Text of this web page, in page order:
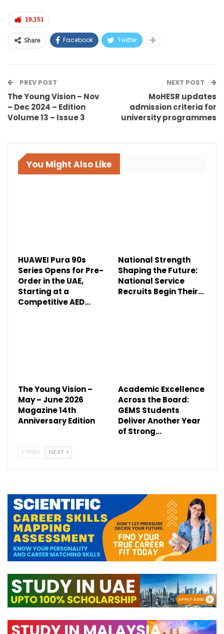
19,151
Share Facebook Twitter
PREV POST
The Young Vision – Nov
– Dec 2024 – Edition
Volume 13 – Issue 3
NEXT POST
MoHESR updates
admission criteria for
university programmes
You Might Also Like
HUAWEI Pura 90s
Series Opens for Pre-
Order in the UAE,
Starting at a
Competitive AED…
National Strength
Shaping the Future:
National Service
Recruits Begin Their…
The Young Vision –
May – June 2026
Magazine 14th
Anniversary Edition
Academic Excellence
Across the Board:
GEMS Students
Deliver Another Year
of Strong…
PREV NEXT